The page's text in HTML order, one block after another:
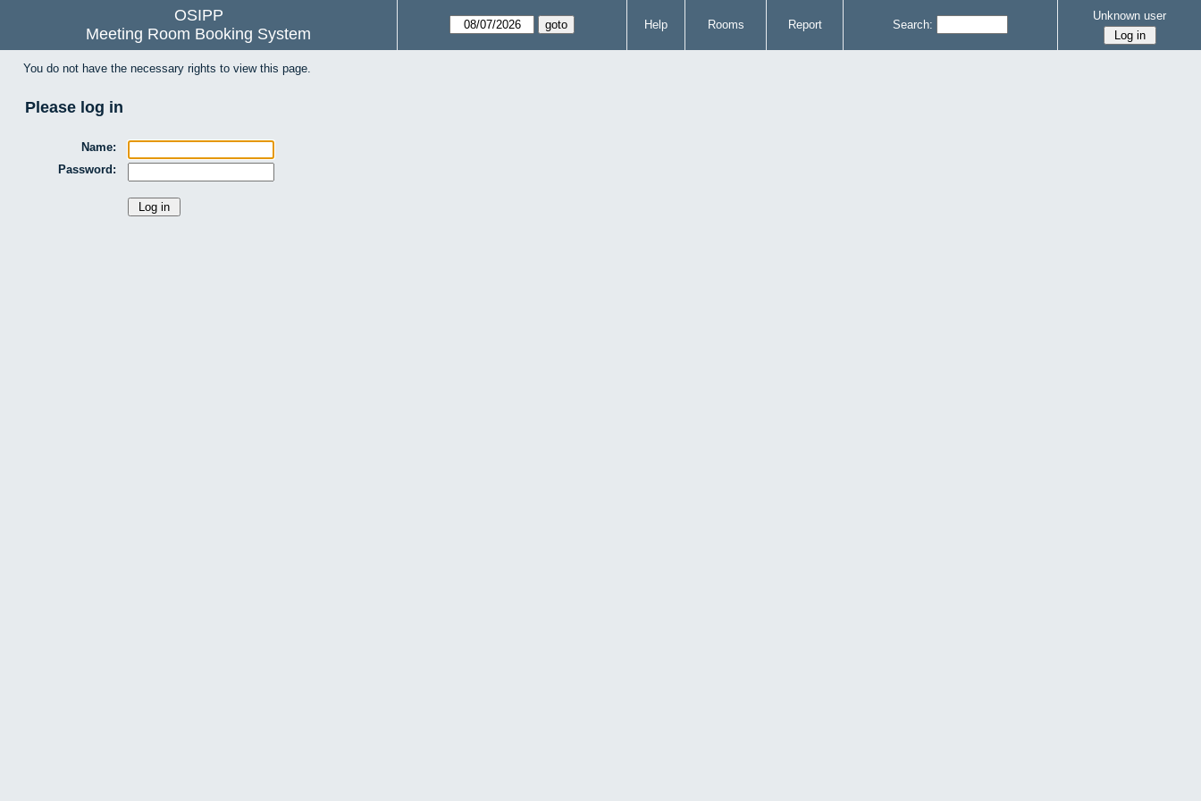
OSIPP
Meeting Room Booking System
Help Rooms Report Search:
Unknown user
You do not have the necessary rights to view this page.
Please log in
Name:
Password: